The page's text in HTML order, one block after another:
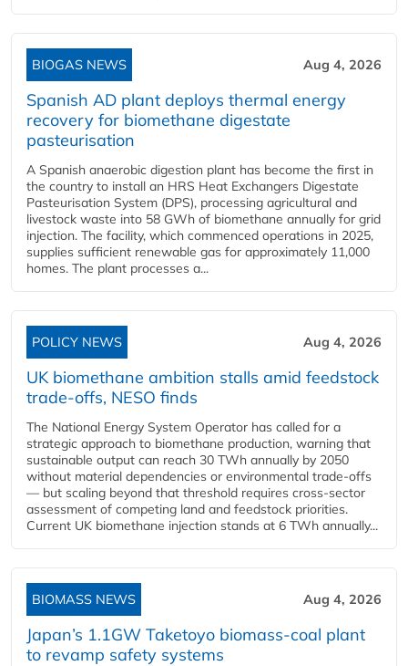
BIOGAS NEWS Aug 4, 2026
Spanish AD plant deploys thermal energy
recovery for biomethane digestate
pasteurisation
A Spanish anaerobic digestion plant has become the first in
the country to install an HRS Heat Exchangers Digestate
Pasteurisation System (DPS), processing agricultural and
livestock waste into 58 GWh of biomethane annually for grid
injection. The facility, which commenced operations in 2025,
supplies sufficient renewable gas for approximately 11,000
homes. The plant processes a...
POLICY NEWS Aug 4, 2026
UK biomethane ambition stalls amid feedstock
trade-offs, NESO finds
The National Energy System Operator has called for a
strategic approach to biomethane production, warning that
sustainable output can reach 30 TWh annually by 2050
without material dependencies or environmental trade-offs
— but scaling beyond that threshold requires cross-sector
assessment of competing land and feedstock priorities.
Current UK biomethane injection stands at 6 TWh annually...
BIOMASS NEWS Aug 4, 2026
Japan’s 1.1GW Taketoyo biomass-coal plant
to revamp safety systems